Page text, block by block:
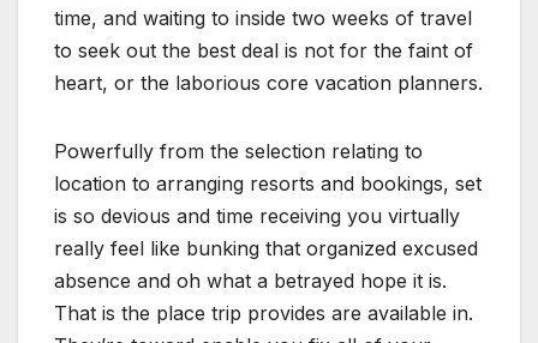
time, and waiting to inside two weeks of travel
to seek out the best deal is not for the faint of
heart, or the laborious core vacation planners.
Powerfully from the selection relating to
location to arranging resorts and bookings, set
is so devious and time receiving you virtually
really feel like bunking that organized excused
absence and oh what a betrayed hope it is.
That is the place trip provides are available in.